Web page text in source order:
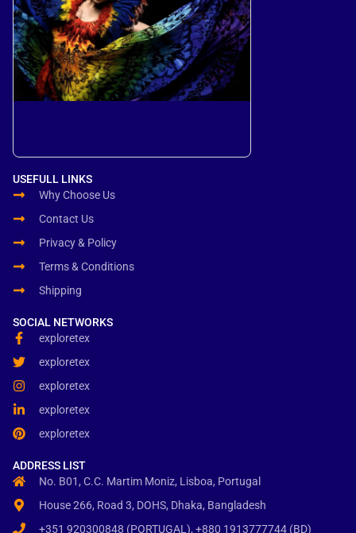
USEFULL LINKS
Why Choose Us
Contact Us
Privacy & Policy
Terms & Conditions
Shipping
SOCIAL NETWORKS
exploretex
exploretex
exploretex
exploretex
exploretex
ADDRESS LIST
No. B01, C.C. Martim Moniz, Lisboa, Portugal
House 266, Road 3, DOHS, Dhaka, Bangladesh
+351 920300848 (PORTUGAL), +880 1913777744 (BD)